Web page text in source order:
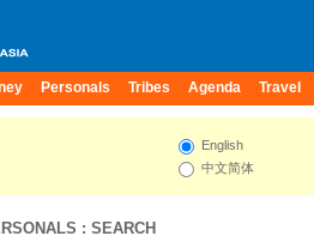
Personals Tribes Agenda Travel
English
中文简体
: SEARCH